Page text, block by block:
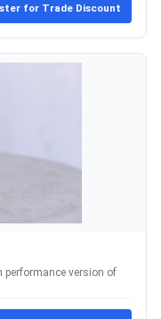
for Trade Discount